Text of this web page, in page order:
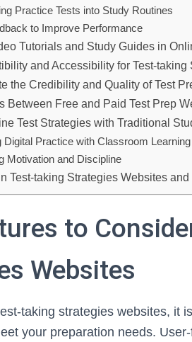
Practice Tests into Study Routines
to Improve Performance
Tutorials and Study Guides in
and Accessibility for Test-taking
the Credibility and Quality of Test
Between Free and Paid Test Prep
Test Strategies with Traditional
Digital Practice with Classroom Learning
Motivation and Discipline
Test-taking Strategies Websites
to
Websites
taking strategies websites, it
your preparation needs.